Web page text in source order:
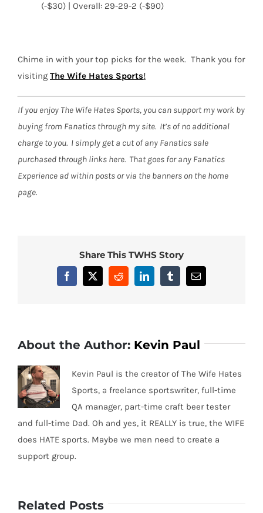
(-$30) | Overall: 29-29-2 (-$90)
Chime in with your top picks for the week. Thank you for
visiting The Wife Hates Sports!
If you enjoy The Wife Hates Sports, you can support my work by
buying from Fanatics through my site. It’s of no additional
charge to you. I simply get a cut of any Fanatics sale
purchased through links here. That goes for any Fanatics
Experience ad within posts or via the banners on the home
page.
Share This TWHS Story
Facebook
X RedditLinkedInTumblrEmail
About the Author: Kevin Paul
Kevin Paul is the creator of The Wife Hates
Sports, a freelance sportswriter, full-time
QA manager, part-time craft beer tester
and full-time Dad. Oh and yes, it REALLY is true, the WIFE
does HATE sports. Maybe we men need to create a
support group.
Related Posts